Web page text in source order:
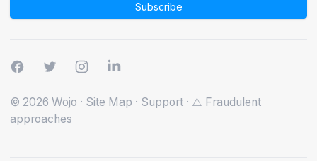
Subscribe
© 2026 Wojo · Site Map · Support · ⚠️ Fraudulent
approaches